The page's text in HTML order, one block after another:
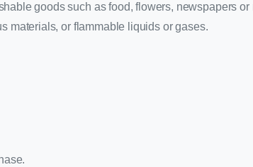
goods such as food, flowers, newspapers
materials, or flammable liquids or gases.